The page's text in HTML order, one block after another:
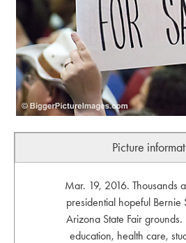
Picture
Mar. 19, 2016. Thousands
presidential hopeful Bernie
Arizona State Fair
education, health care,